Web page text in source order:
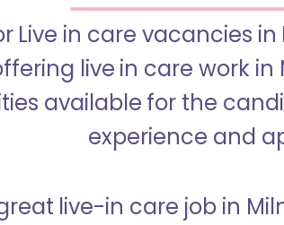
Live in care vacancies
live in care work
available for the
experience and
live-in care job in